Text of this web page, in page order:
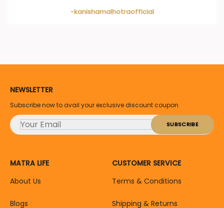
-kanishamalhotraofficial
NEWSLETTER
Subscribe now to avail your exclusive discount coupon
MATRA LIFE
About Us
Blogs
CUSTOMER SERVICE
Terms & Conditions
Shipping & Returns